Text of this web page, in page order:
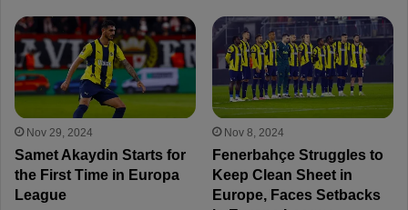
Nov 29, 2024
Samet Akaydin Starts for
the First Time in Europa
League
Nov 8, 2024
Fenerbahçe Struggles to
Keep Clean Sheet in
Europe, Faces Setbacks